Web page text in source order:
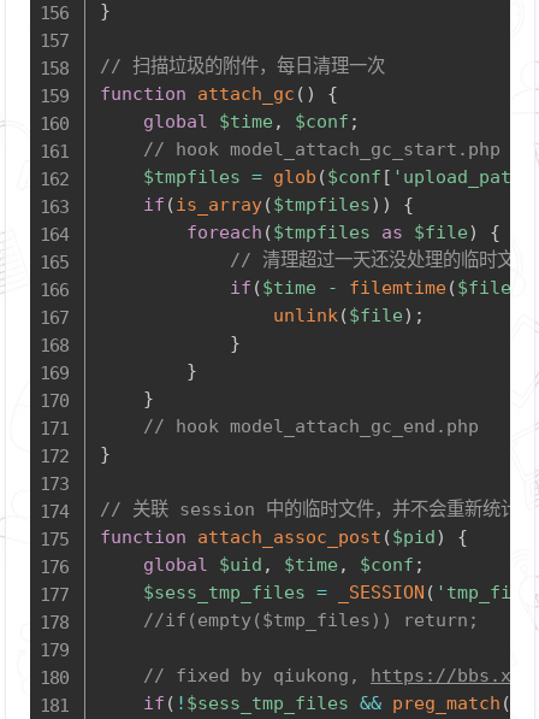
}
// 扫描垃圾的附件，每日清理一次
function
attach_gc ( )
{
global
$time , $conf ;
// hook model_attach_gc_start.php
$tmpfiles = glob ($conf [ 'upload_path'
if (is_array($tmpfiles) )
{
foreach ($tmpfiles as $file)
{
// 清理超过一天还没处理的临时文件
if ($time - filemtime($file
unlink($file) ;
}
}
}
// hook model_attach_gc_end.php
}
// 关联 session 中的临时文件，并不会重新统
function
attach_assoc_post ($pid)
{
global
$uid , $time , $conf ;
$sess_tmp_files = _SESSION (
//if(empty($tmp_files)) return;
// fixed by qiukong, https://
if ( ! $sess_tmp_files && preg_match (